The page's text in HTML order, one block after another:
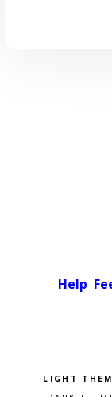
Help
Pick a color
Light